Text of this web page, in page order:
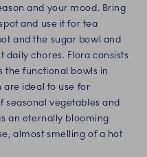
and your mood. Bring
and use it for tea
and the sugar bowl and
chores. Flora consists
the functional bowls in
ideal to use for
seasonal vegetables and
an eternally blooming
almost smelling of a hot